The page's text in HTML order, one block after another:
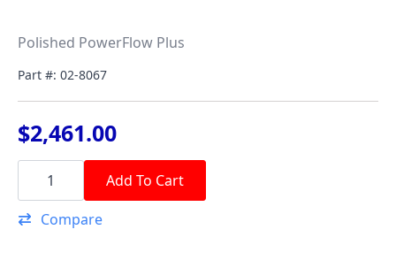
Polished PowerFlow Plus
Part #: 02-8067
$2,461.00
PowerFlow
Manifolds
w/
Hardware
Add To Cart
Compare